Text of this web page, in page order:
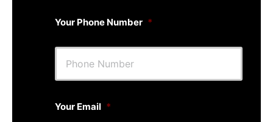
Your Phone Number *
Your Email *